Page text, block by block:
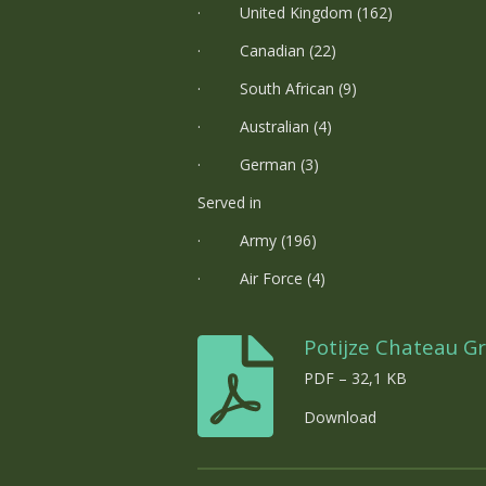
· United Kingdom (162)
· Canadian (22)
· South African (9)
· Australian (4)
· German (3)
Served in
· Army (196)
· Air Force (4)
Potijze Chateau
PDF – 32,1 KB
Download